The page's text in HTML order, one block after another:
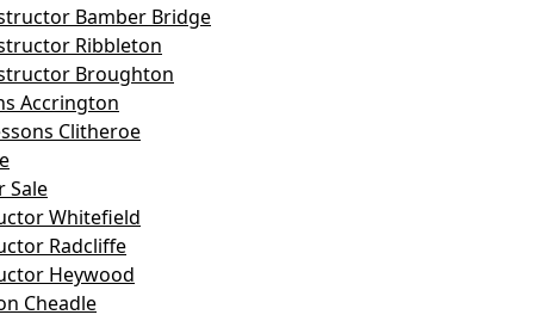
Bamber Bridge
Ribbleton
Broughton
Accrington
Clitheroe
Sale
Whitefield
Radcliffe
Heywood
Cheadle